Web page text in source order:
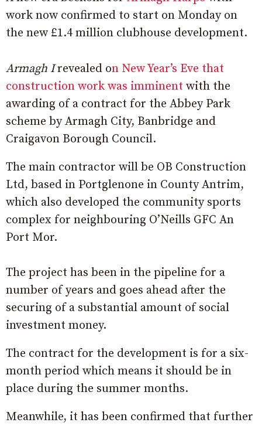
work now confirmed to start on Monday on
the new £1.4 million clubhouse development.
Armagh Irevealed on New Year’s Eve that
construction work was imminent with the
awarding of a contract for the Abbey Park
scheme by Armagh City, Banbridge and
Craigavon Borough Council.
The main contractor will be OB Construction
Ltd, based in Portglenone in County Antrim,
which also developed the community sports
complex for neighbouring O’Neills GFC An
Port Mor.
The project has been in the pipeline for a
number of years and goes ahead after the
securing of a substantial amount of social
investment money.
The contract for the development is for a six-
month period which means it should be in
place during the summer months.
Meanwhile, it has been confirmed that further